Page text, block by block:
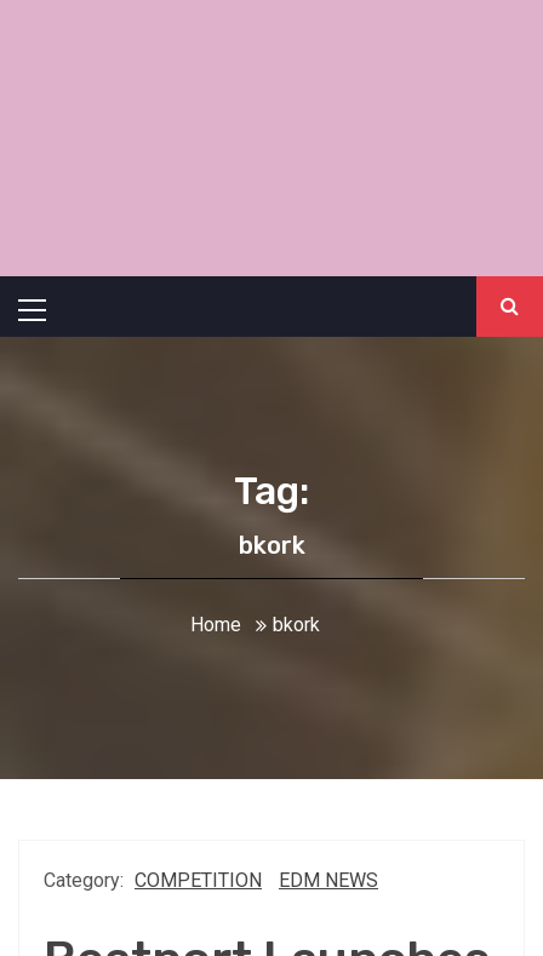
Menu
Tag:
bkork
Home bkork
Category: COMPETITION EDM NEWS